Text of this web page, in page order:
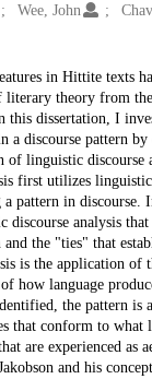
Wee, John
in Hittite texts
literary theory from
this dissertation, I
a discourse pattern
of linguistic discourse
first utilizes linguistic
pattern in discourse.
analysis
the "ties" that
is the application of
how language
the pattern is
that conform to what
are experienced as
and his